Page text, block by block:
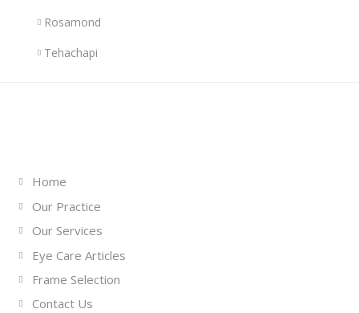
Rosamond
Tehachapi
Home
Our Practice
Our Services
Eye Care Articles
Frame Selection
Contact Us